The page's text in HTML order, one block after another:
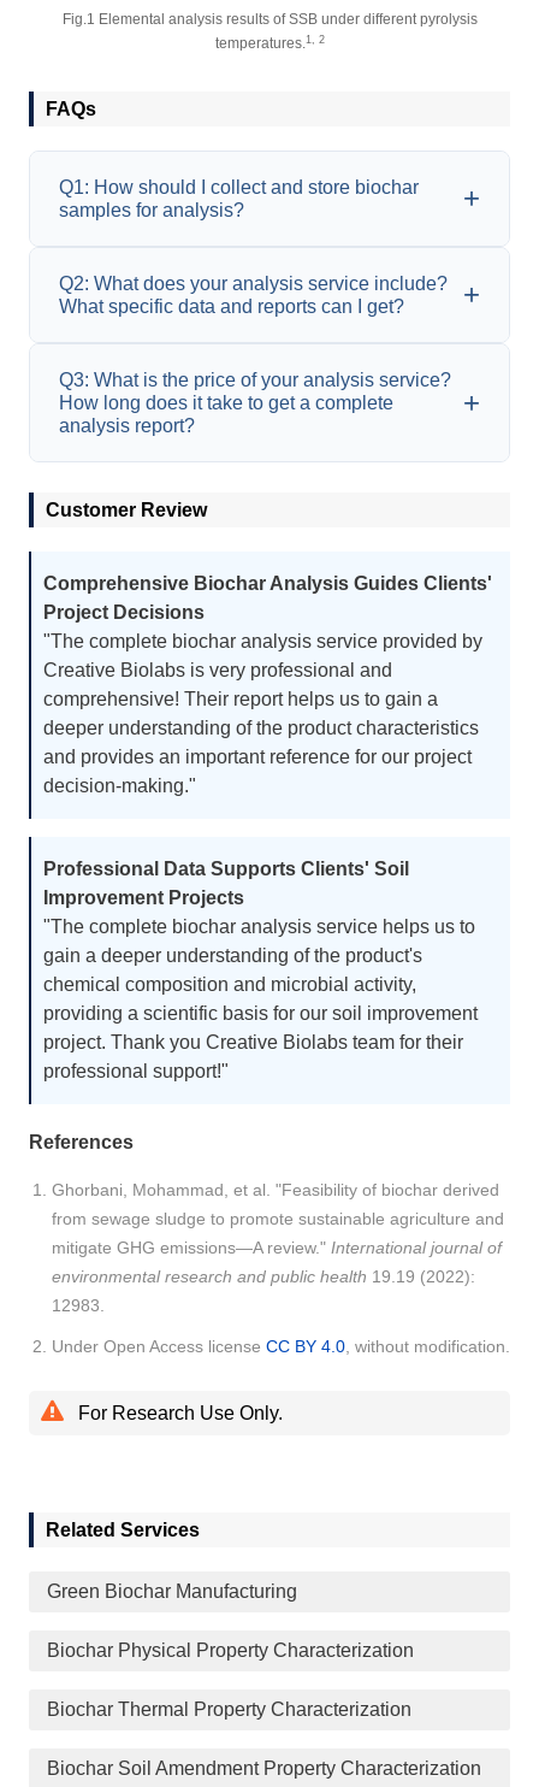
Fig.1 Elemental analysis results of SSB under different pyrolysis
temperatures.1, 2
FAQs
Q1: How should I collect and store biochar
samples for analysis?
contamination when collecting biochar samples
containers away from high temperatures and
direct sunlight.
Q2: What does your analysis service include?
What specific data and reports can I get?
detailed analysis of the physical and chemical
properties, pore structure, surface properties,
data, charts, and explanations of various
Q3: What is the price of your analysis service?
How long does it take to get a complete
analysis report?
scope of the required analysis projects. Please
samples. Generally, we will provide a complete
analysis report within 1 to 3 weeks after receiving
the samples.
Customer Review
Comprehensive Biochar Analysis Guides Clients'
Project Decisions
"The complete biochar analysis service provided by
Creative Biolabs is very professional and
comprehensive! Their report helps us to gain a
deeper understanding of the product characteristics
and provides an important reference for our project
decision-making."
Professional Data Supports Clients' Soil
Improvement Projects
"The complete biochar analysis service helps us to
gain a deeper understanding of the product's
chemical composition and microbial activity,
providing a scientific basis for our soil improvement
project. Thank you Creative Biolabs team for their
professional support!"
References
Ghorbani, Mohammad, et al. "Feasibility of biochar derived
from sewage sludge to promote sustainable agriculture and
mitigate GHG emissions—A review." International journal of
environmental research and public health 19.19 (2022):
12983.
Under Open Access license CC BY 4.0, without modification.
For Research Use Only.
Related Services
Green Biochar Manufacturing
Biochar Physical Property Characterization
Biochar Thermal Property Characterization
Biochar Soil Amendment Property Characterization